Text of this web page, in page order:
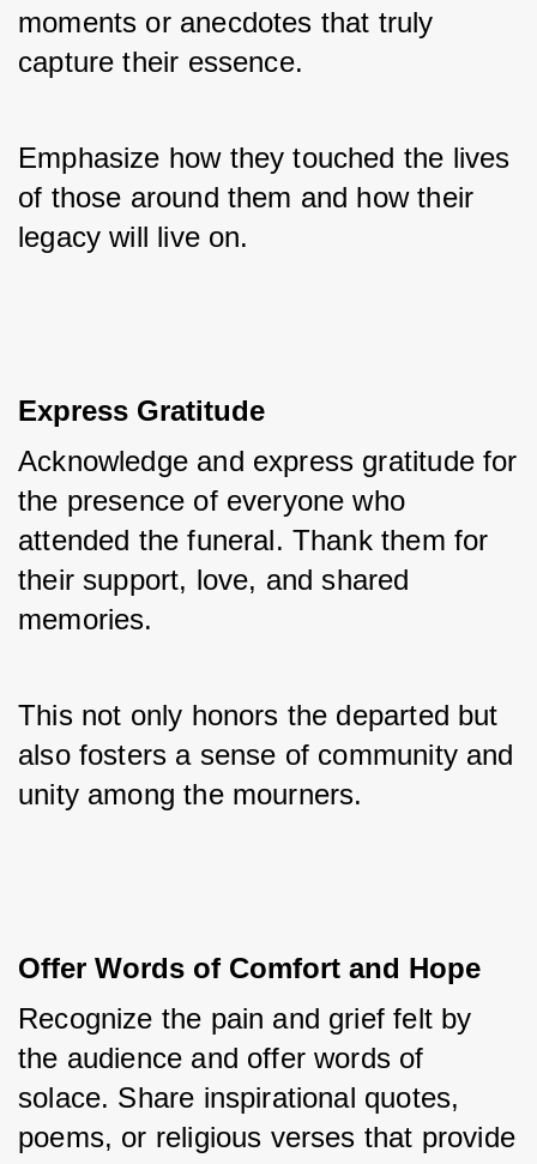
moments or anecdotes that truly
capture their essence.
Emphasize how they touched the lives
of those around them and how their
legacy will live on.
Express Gratitude
Acknowledge and express gratitude for
the presence of everyone who
attended the funeral. Thank them for
their support, love, and shared
memories.
This not only honors the departed but
also fosters a sense of community and
unity among the mourners.
Offer Words of Comfort and Hope
Recognize the pain and grief felt by
the audience and offer words of
solace. Share inspirational quotes,
poems, or religious verses that provide